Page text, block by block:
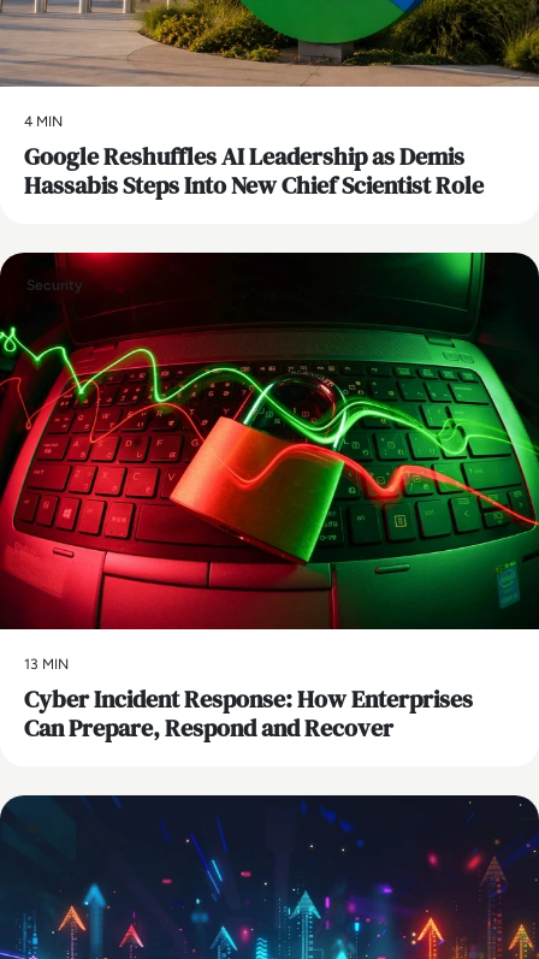
4 MIN
Google Reshuffles AI Leadership as Demis
Hassabis Steps Into New Chief Scientist Role
Security
13 MIN
Cyber Incident Response: How Enterprises
Can Prepare, Respond and Recover